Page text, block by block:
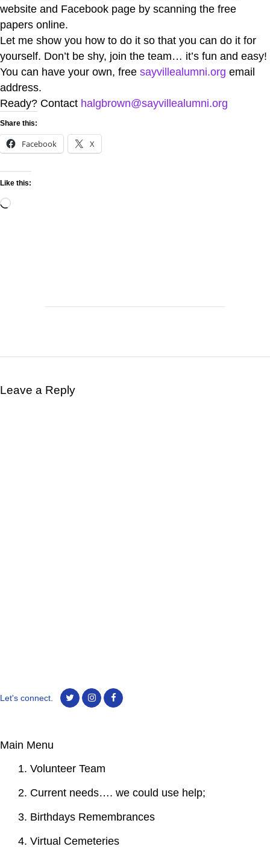
website and Facebook page by scanning the free
papers online.
Let me show you how to do it so that you can do it for
yourself. Don’t be shy, join the team… it’s fun and easy!
You can have your own, free sayvillealumni.org email
address.
Ready? Contact halgbrown@sayvillealumni.org
Share this:
Facebook X
Like this:
Leave a Reply
Let's connect.
Main Menu
1. Volunteer Team
2. Current needs…. we could use help;
3. Birthdays Remembrances
4. Virtual Cemeteries